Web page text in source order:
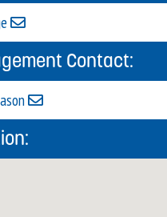
Contact: